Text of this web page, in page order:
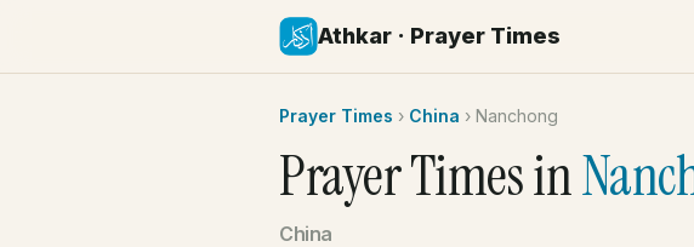
Athkar · Prayer Times
Prayer Times › China › Nanchong
Prayer Times in
China